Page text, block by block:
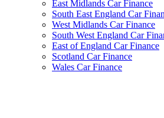
East Midlands Car Finance
South East England Car
West Midlands Car Finance
South West England Car
East of England Car Finance
Scotland Car Finance
Wales Car Finance